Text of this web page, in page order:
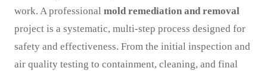
work. A professional mold remediation and removal
project is a systematic, multi-step process designed for
safety and effectiveness. From the initial inspection and
air quality testing to containment, cleaning, and final